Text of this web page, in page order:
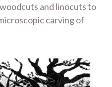
and linocuts to
carving of